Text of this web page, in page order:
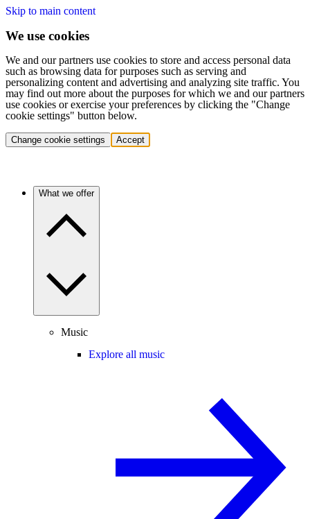
Skip to main content
We use cookies
We and our partners use cookies to store and access personal data
such as browsing data for purposes such as serving and
personalizing content and advertising and analyzing site traffic. You
may find out more about the purposes for which we and our partners
use cookies or exercise your preferences by clicking the "Change
cookie settings" button below.
Change cookie settings Accept
What we offer
Music
Explore all music